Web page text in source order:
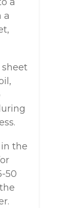
a
sheet
the
50